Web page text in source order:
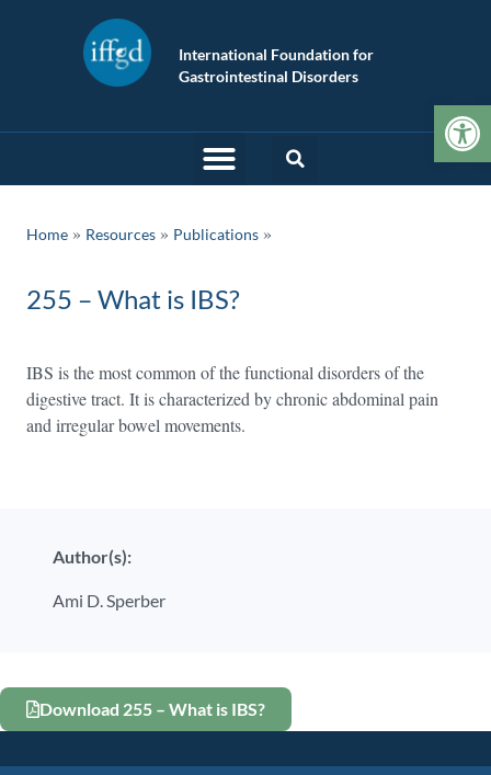
International Foundation for
Gastrointestinal Disorders
Home » Resources » Publications
255 – What is IBS?
IBS is the most common of the functional disorders of the
digestive tract. It is characterized by chronic abdominal pain
and irregular bowel movements.
Author(s):
Ami D. Sperber
Download 255 – What is IBS?